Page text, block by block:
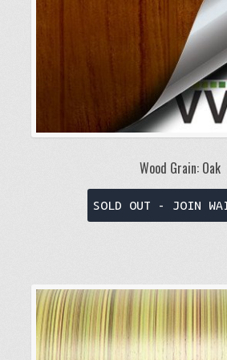
Wood Grain: Oak
SOLD OUT - JOIN